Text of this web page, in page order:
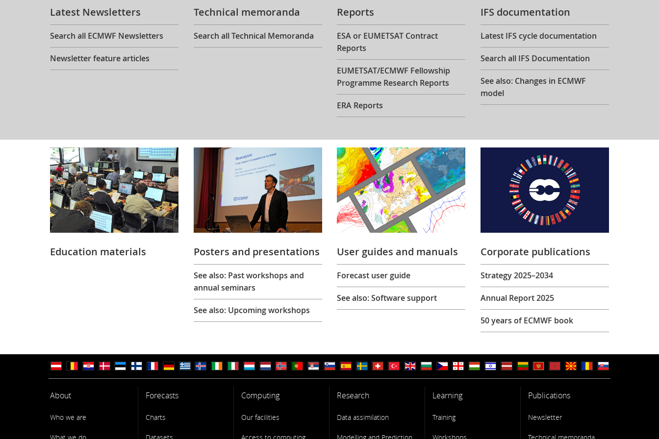
Latest Newsletters
Search all ECMWF Newsletters
Newsletter feature articles
Technical memoranda
Search all Technical Memoranda
Reports
ESA or EUMETSAT Contract
Reports
EUMETSAT/ECMWF Fellowship
Programme Research Reports
ERA Reports
IFS documentation
Latest IFS cycle documentation
Search all IFS Documentation
See also: Changes in ECMWF
model
Education materials Posters and presentations
See also: Past workshops and
annual seminars
See also: Upcoming workshops
User guides and manuals
Forecast user guide
See also: Software support
Corporate publications
Strategy 2025–2034
Annual Report 2025
50 years of ECMWF book
About
Who we are
Forecasts
Charts
Computing
Our facilities
Research
Data assimilation
Learning
Training
Publications
Newsletter